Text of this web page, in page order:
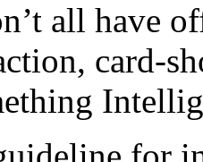
all have
card-